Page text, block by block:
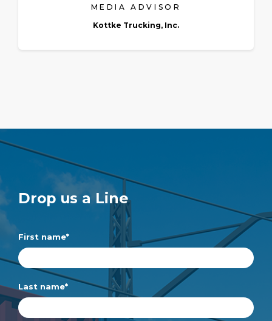
MEDIA ADVISOR
Kottke Trucking, Inc.
Drop us a Line
First name*
Last name*